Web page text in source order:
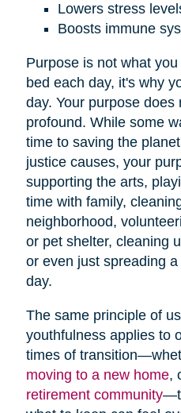
Lowers stress
Boosts immune
Purpose is not what
bed each day, it's why
day. Your purpose does
profound. While some
time to saving the
justice causes, your
supporting the arts,
time with family,
neighborhood,
or pet shelter, cleaning
or even just spreading
day.
The same principle of
youthfulness applies to
times of
moving to a new home,
retirement community